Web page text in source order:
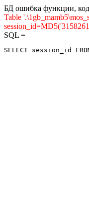
БД ошибка функции, код
Table
SQL =
SELECT session_id